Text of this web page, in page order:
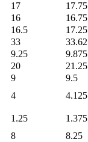
17
17.75
16
16.75
16.5
17.25
33
9.25
9.875
20
21.25
9
9.5
4
4.125
1.25
1.375
8
8.25